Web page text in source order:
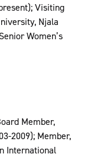
Visiting
Njala
Women’s
Member,
2009); Member,
International